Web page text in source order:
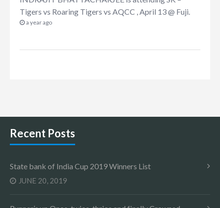
Tigers vs Roaring Tigers vs AQCC , April 13 @ Fuji
a year ago
Recent Posts
State bank of India Cup 2019 Winners List
JUNE 20, 2019